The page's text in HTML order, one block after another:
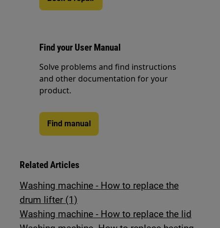
Find your User Manual
Solve problems and find instructions
and other documentation for your
product.
Find manual
Related Articles
Washing machine - How to replace the
drum lifter (1)
Washing machine - How to replace the lid